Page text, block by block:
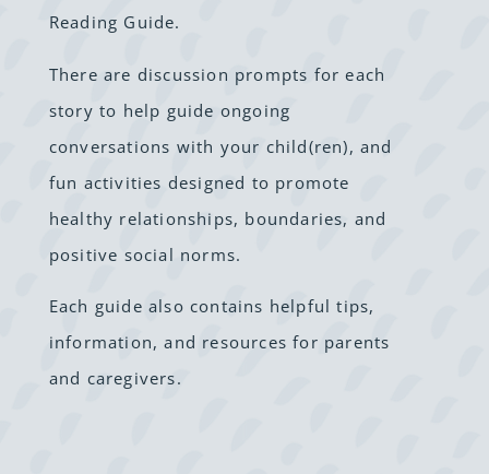
Reading Guide.
There are discussion prompts for each
story to help guide ongoing
conversations with your child(ren), and
fun activities designed to promote
healthy relationships, boundaries, and
positive social norms.
Each guide also contains helpful tips,
information, and resources for parents
and caregivers.